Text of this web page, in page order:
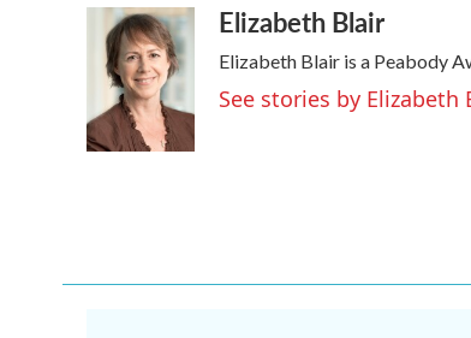
o
k
i
t
t
e
r
n
k
e
d
I
n
aElizabeth Blair
Elizabeth Blair is a Peabody
See stories by Elizabeth